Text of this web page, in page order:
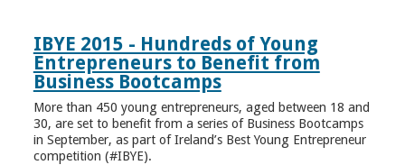
IBYE 2015 - Hundreds of Young
Entrepreneurs to Benefit from
Business Bootcamps
More than 450 young entrepreneurs, aged between 18 and
30, are set to benefit from a series of Business Bootcamps
in September, as part of Ireland’s Best Young Entrepreneur
competition (#IBYE).